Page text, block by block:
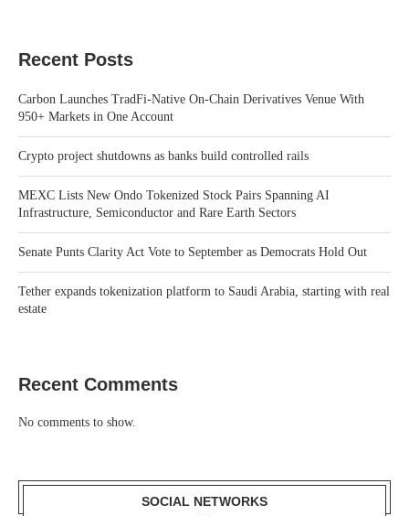
Recent Posts
Carbon Launches TradFi-Native On-Chain Derivatives Venue With
950+ Markets in One Account
Crypto project shutdowns as banks build controlled rails
MEXC Lists New Ondo Tokenized Stock Pairs Spanning AI
Infrastructure, Semiconductor and Rare Earth Sectors
Senate Punts Clarity Act Vote to September as Democrats Hold Out
Tether expands tokenization platform to Saudi Arabia, starting with real
estate
Recent Comments
No comments to show.
SOCIAL NETWORKS